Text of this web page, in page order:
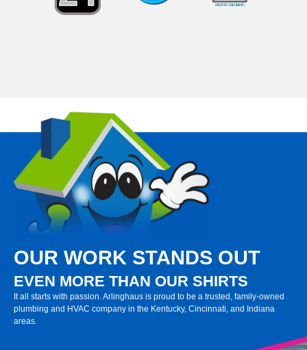
OUR WORK STANDS OUT
EVEN MORE THAN OUR SHIRTS
It all starts with passion. Arlinghaus is proud to be a trusted, family-owned
plumbing and HVAC company in the Kentucky, Cincinnati, and Indiana
areas.